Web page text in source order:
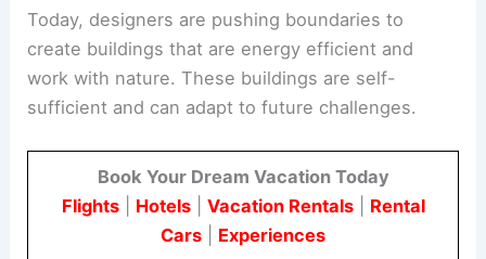
been changing. The focus has expanded from
just strength and function to considering the
impact buildings have on the planet and people.
work with nature. These buildings are self-
sufficient and can adapt to future challenges.